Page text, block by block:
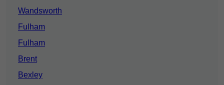
Wandsworth
Fulham
Fulham
Brent
Bexley